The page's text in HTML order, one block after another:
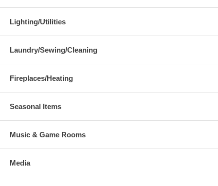
Lighting/Utilities
Laundry/Sewing/Cleaning
Fireplaces/Heating
Seasonal Items
Music & Game Rooms
Media